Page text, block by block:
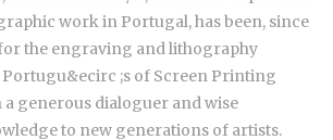
work in Portugal, has been, since
the engraving and lithography
;s of Screen Printing
a generous dialoguer and wise
to new generations of artists.